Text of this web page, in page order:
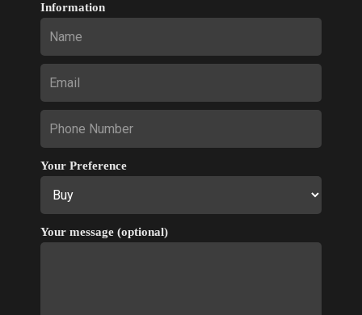
Information
Your Preference
Your message (optional)